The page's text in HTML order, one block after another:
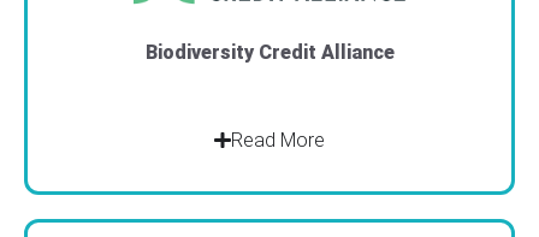
Biodiversity Credit Alliance
Read More